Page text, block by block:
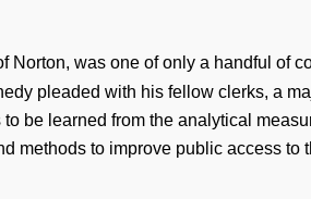
Norton, was one of only a handful of
pleaded with his fellow clerks, a
be learned from the analytical
methods to improve public access